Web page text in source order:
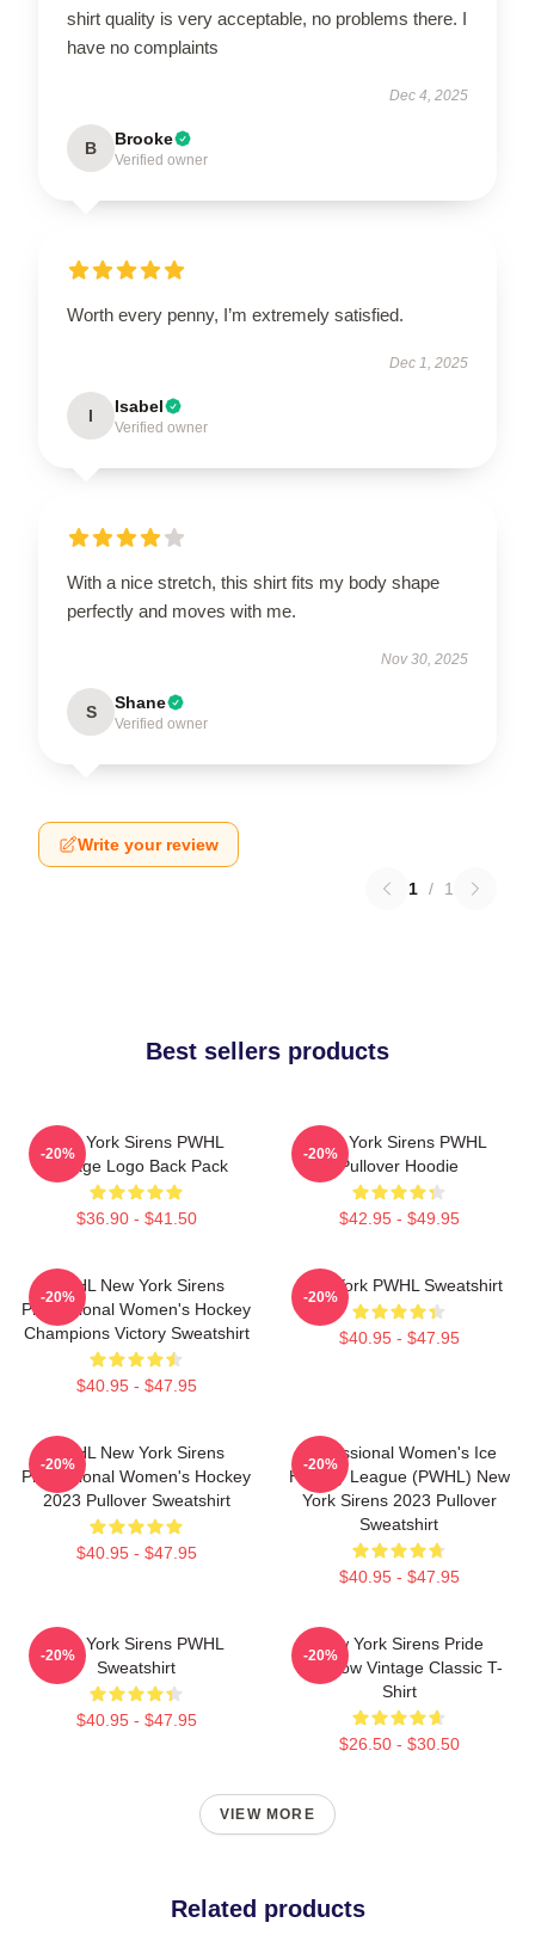
shirt quality is very acceptable, no problems there. I
have no complaints
Dec 4, 2025
B Brooke
Verified owner
Worth every penny, I’m extremely satisfied.
Dec 1, 2025
I Isabel
Verified owner
With a nice stretch, this shirt fits my body shape
perfectly and moves with me.
Nov 30, 2025
S Shane
Verified owner
Write your review
1 / 1
Best sellers products
New York Sirens PWHL
Vintage Logo Back Pack
$36.90 - $41.50
-20%
New York Sirens PWHL
Pullover Hoodie
$42.95 - $49.95
-20%
PWHL New York Sirens
Professional Women's Hockey
Champions Victory Sweatshirt
$40.95 - $47.95
-20%
New York PWHL Sweatshirt
$40.95 - $47.95
-20%
PWHL New York Sirens
Professional Women's Hockey
2023 Pullover Sweatshirt
$40.95 - $47.95
-20%
Professional Women's Ice
Hockey League (PWHL) New
York Sirens 2023 Pullover
Sweatshirt
$40.95 - $47.95
-20%
New York Sirens PWHL
Sweatshirt
$40.95 - $47.95
-20%
New York Sirens Pride
Rainbow Vintage Classic T-
Shirt
$26.50 - $30.50
-20%
VIEW MORE
Related products